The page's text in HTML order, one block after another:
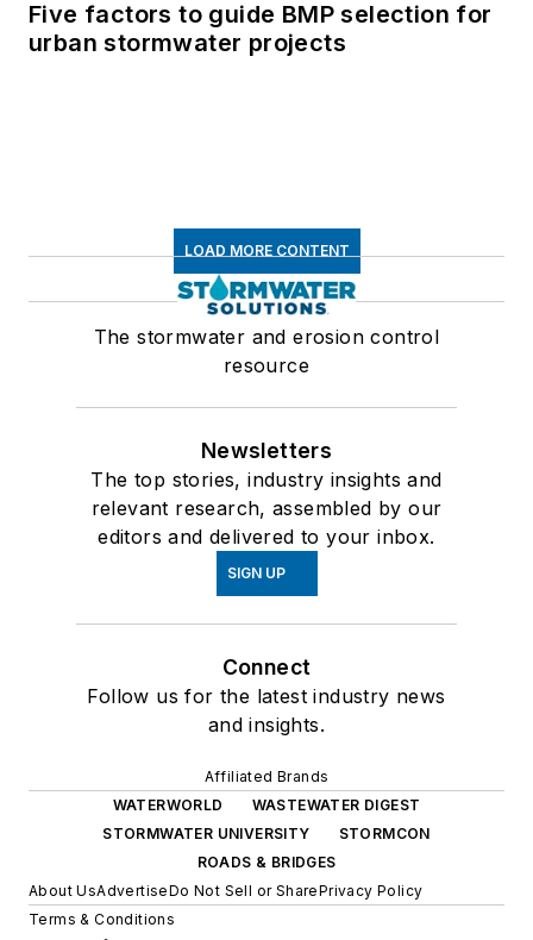
Five factors to guide BMP selection for
urban stormwater projects
LOAD MORE CONTENT
The stormwater and erosion control
resource
Newsletters
The top stories, industry insights and
relevant research, assembled by our
editors and delivered to your inbox.
SIGN UP
Connect
Follow us for the latest industry news
and insights.
Affiliated Brands
WATERWORLD
WASTEWATER DIGEST
STORMWATER UNIVERSITY
STORMCON
ROADS & BRIDGES
About UsAdvertiseDo Not Sell or SharePrivacy Policy
Terms & Conditions